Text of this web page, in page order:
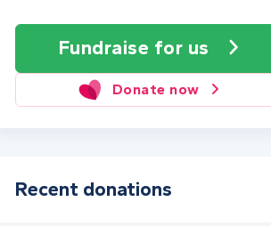
Fundraise for us
Donate now
Recent donations